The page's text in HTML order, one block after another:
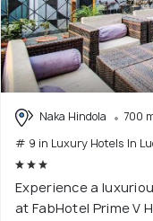
Naka Hindola
700
# 9 in Luxury Hotels In
Experience a
at FabHotel Prime V